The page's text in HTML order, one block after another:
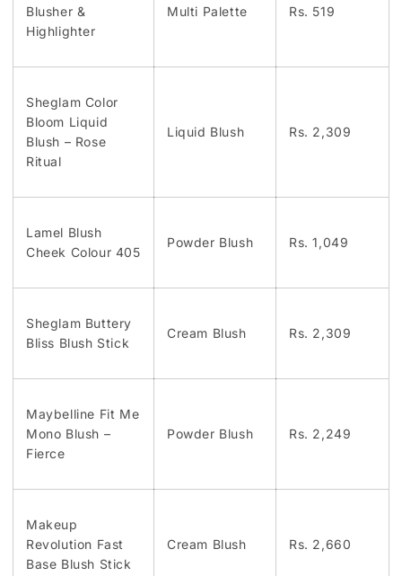
Blusher &
Highlighter
Multi Palette Rs. 519
Sheglam Color
Bloom Liquid
Blush – Rose
Ritual
Liquid Blush Rs. 2,309
Lamel Blush
Cheek Colour 405
Powder Blush Rs. 1,049
Sheglam Buttery
Bliss Blush Stick
Cream Blush Rs. 2,309
Maybelline Fit Me
Mono Blush –
Fierce
Powder Blush Rs. 2,249
Makeup
Revolution Fast
Base Blush Stick
Cream Blush Rs. 2,660